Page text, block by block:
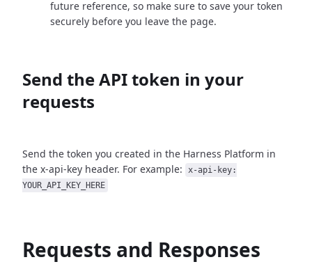
future reference, so make sure to save your token
securely before you leave the page.
Send the API token in your
requests
Send the token you created in the Harness Platform in
the x-api-key header. For example:
x-api-key:
YOUR_API_KEY_HERE
Requests and Responses